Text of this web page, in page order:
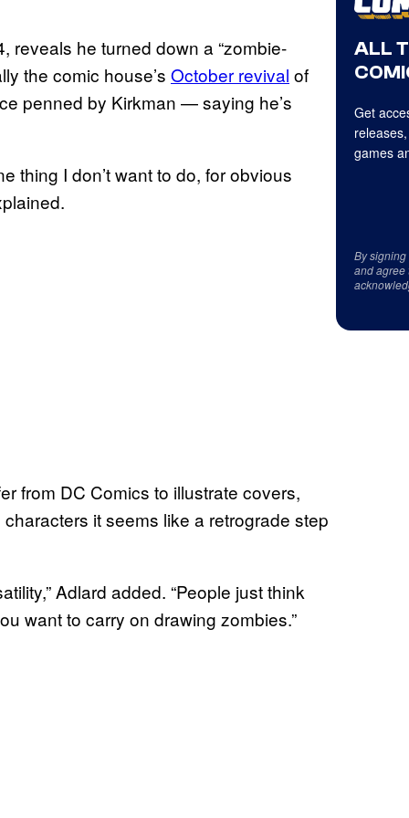
reveals he turned down a “zombie-
the comic house’s October revival of
penned by Kirkman — saying he’s
thing I don’t want to do, for obvious
from DC Comics to illustrate covers,
it seems like a retrograde step
Adlard added. “People just think
want to carry on drawing zombies.”
ALL
Get
games
By signing
and